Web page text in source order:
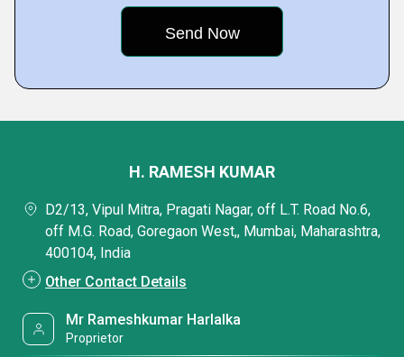
H. RAMESH KUMAR
D2/13, Vipul Mitra, Pragati Nagar, off L.T. Road No.6,
off M.G. Road, Goregaon West,, Mumbai, Maharashtra,
400104, India
Other Contact Details
Mr Rameshkumar Harlalka
Proprietor